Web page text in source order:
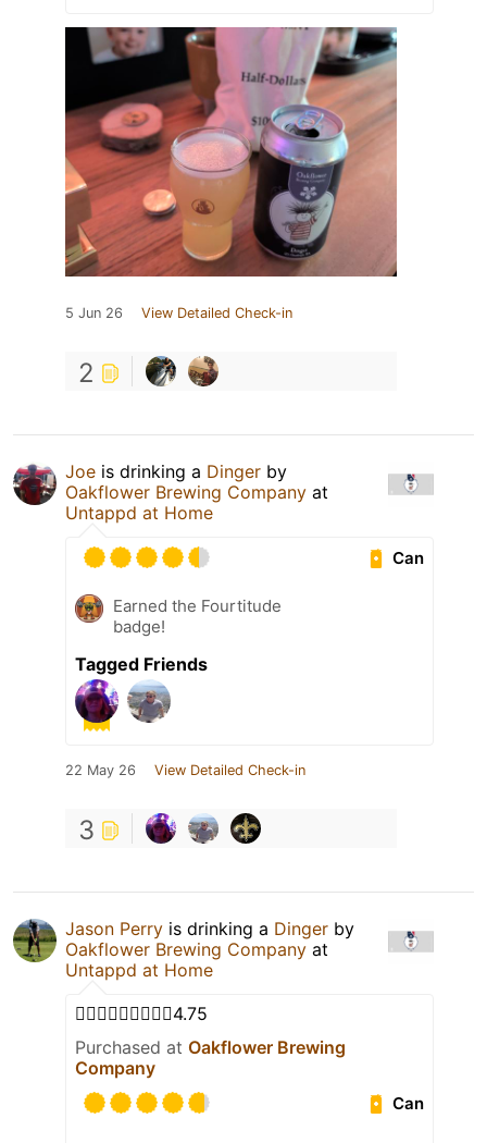
5 Jun 26 View Detailed Check-in
2
Joe is drinking a Dinger by
Oakflower Brewing Company at
Untappd at Home
Can
Earned the Fourtitude
badge!
Tagged Friends
22 May 26 View Detailed Check-in
3
Jason Perry is drinking a Dinger by
Oakflower Brewing Company at
Untappd at Home
👍🏾👍🏾👍🏾👍🏾🍻4.75
Purchased at Oakflower Brewing
Company
Can